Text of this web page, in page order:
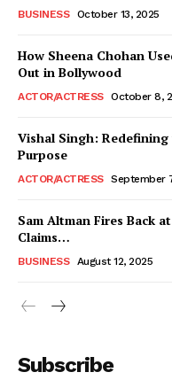
BUSINESS October 13, 2025
How Sheena Chohan
Out in Bollywood
ACTOR/ACTRESS October 8,
Vishal Singh:
Purpose
ACTOR/ACTRESS September
Sam Altman Fires Back
Claims…
BUSINESS August 12, 2025
Subscribe